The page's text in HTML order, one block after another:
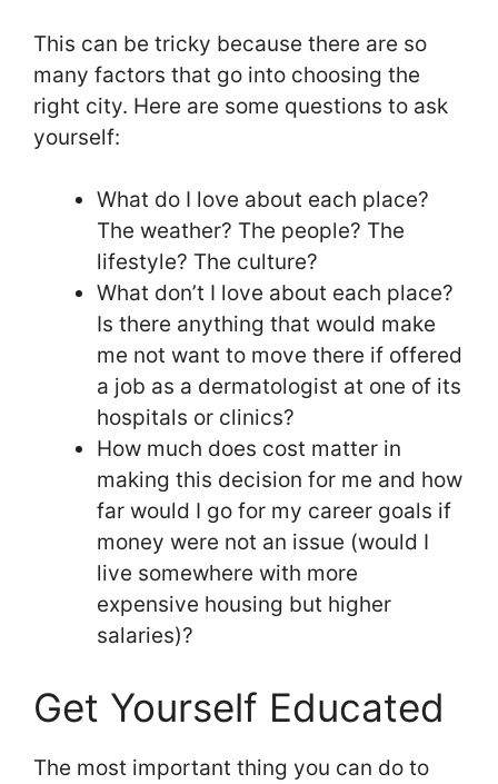
This can be tricky because there are so
many factors that go into choosing the
right city. Here are some questions to ask
yourself:
What do I love about each place?
The weather? The people? The
lifestyle? The culture?
What don’t I love about each place?
Is there anything that would make
me not want to move there if offered
a job as a dermatologist at one of its
hospitals or clinics?
How much does cost matter in
making this decision for me and how
far would I go for my career goals if
money were not an issue (would I
live somewhere with more
expensive housing but higher
salaries)?
Get Yourself Educated
The most important thing you can do to